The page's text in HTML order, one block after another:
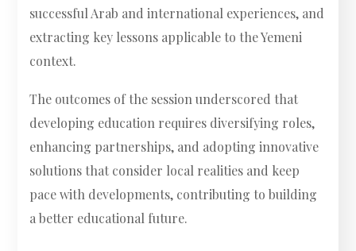
successful Arab and international experiences, and
extracting key lessons applicable to the Yemeni
context.
The outcomes of the session underscored that
developing education requires diversifying roles,
enhancing partnerships, and adopting innovative
solutions that consider local realities and keep
pace with developments, contributing to building
a better educational future.